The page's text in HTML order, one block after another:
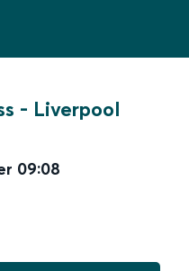
- Liverpool
09:08